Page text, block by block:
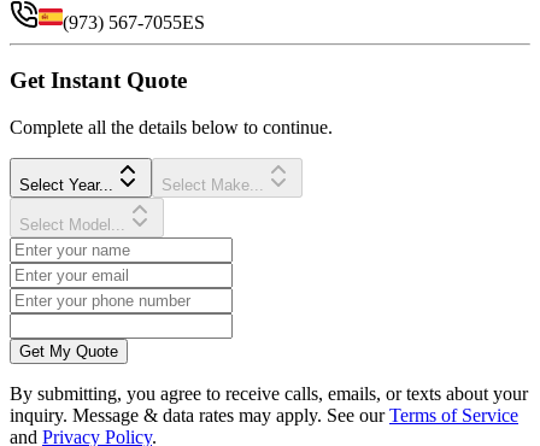
(973) 567-7055ES
Get Instant Quote
Complete all the details below to continue.
Select Year... Select Make...
Select Model...
Get My Quote
By submitting, you agree to receive calls, emails, or texts about your
inquiry. Message & data rates may apply. See our Terms of Service
and Privacy Policy.